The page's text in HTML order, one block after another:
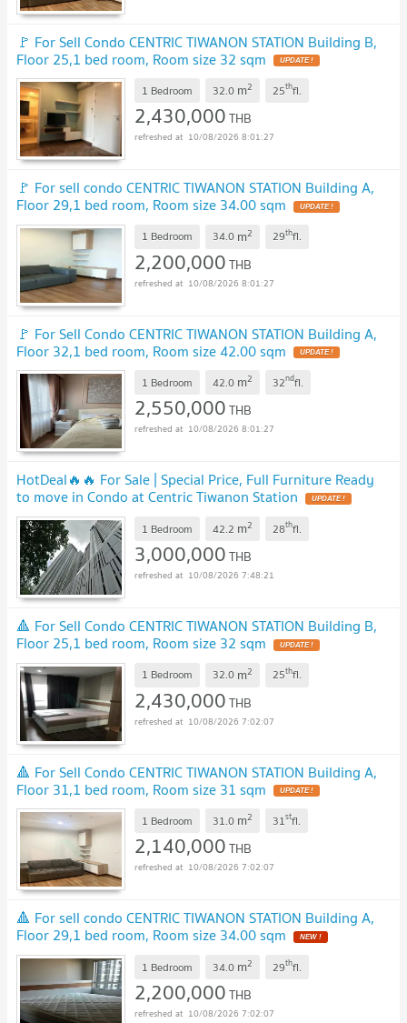
🚩 For Sell Condo CENTRIC TIWANON STATION Building B,
Floor 25,1 bed room, Room size 32 sqm
1 Bedroom 32.0 m2 25thfl.
2,430,000THB
10/08/2026 8:01:27
🚩 For sell condo CENTRIC TIWANON STATION Building A,
Floor 29,1 bed room, Room size 34.00 sqm
1 Bedroom 34.0 m2 29thfl.
2,200,000THB
10/08/2026 8:01:27
🚩 For Sell Condo CENTRIC TIWANON STATION Building A,
Floor 32,1 bed room, Room size 42.00 sqm
1 Bedroom 42.0 m2 32ndfl.
2,550,000THB
10/08/2026 8:01:27
HotDeal​🔥🔥 For Sale​ | Special Price, Full Furniture Ready
to move in Condo at Centric Tiwanon Station
1 Bedroom 42.2 m2 28thfl.
3,000,000THB
10/08/2026 7:48:21
🔺 For Sell Condo CENTRIC TIWANON STATION Building B,
Floor 25,1 bed room, Room size 32 sqm
1 Bedroom 32.0 m2 25thfl.
2,430,000THB
10/08/2026 7:02:07
🔺 For Sell Condo CENTRIC TIWANON STATION Building A,
Floor 31,1 bed room, Room size 31 sqm
1 Bedroom 31.0 m2 31stfl.
2,140,000THB
10/08/2026 7:02:07
🔺 For sell condo CENTRIC TIWANON STATION Building A,
Floor 29,1 bed room, Room size 34.00 sqm
1 Bedroom 34.0 m2 29thfl.
2,200,000THB
10/08/2026 7:02:07